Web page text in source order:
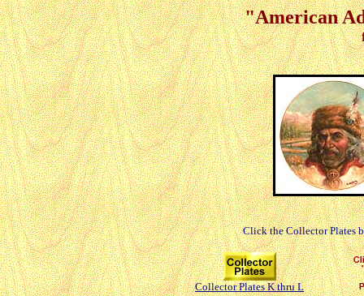
"American
Click the Collector Plates
Collector Plates K thru L